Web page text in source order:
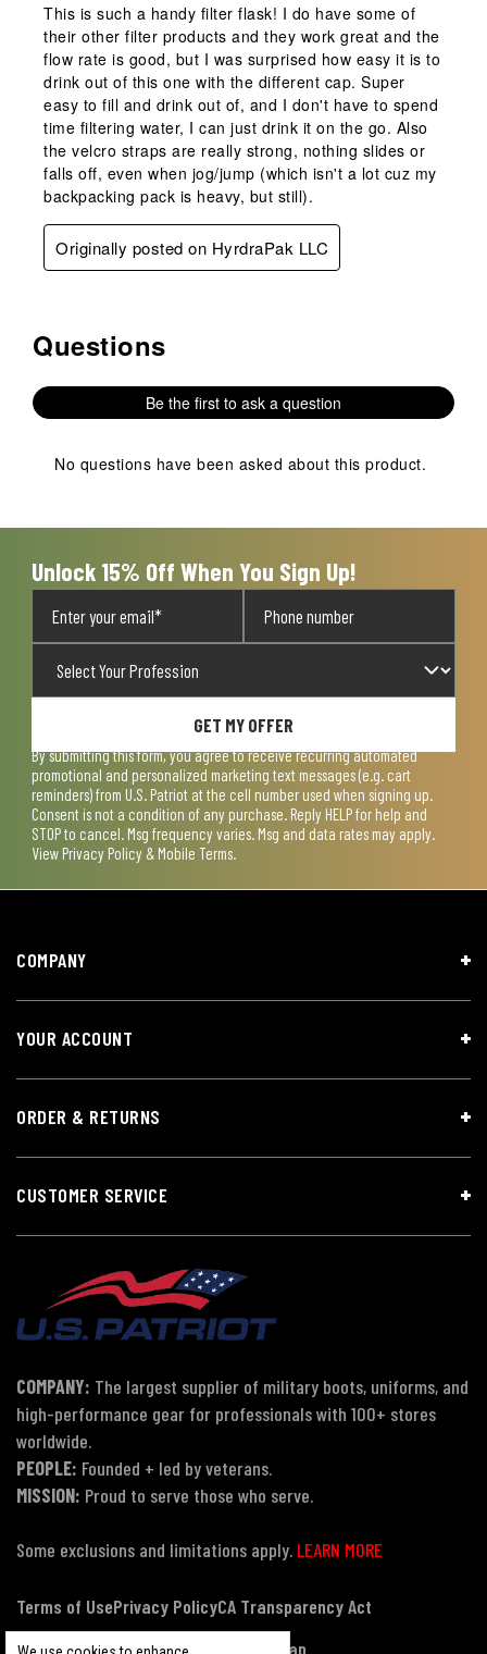
This is such a handy filter flask! I do have some of
their other filter products and they work great and the
flow rate is good, but I was surprised how easy it is to
drink out of this one with the different cap. Super
easy to fill and drink out of, and I don't have to spend
time filtering water, I can just drink it on the go. Also
the velcro straps are really strong, nothing slides or
falls off, even when jog/jump (which isn't a lot cuz my
backpacking pack is heavy, but still).
Originally posted on HyrdraPak LLC
No questions have been asked about this product.
Questions
Be the first to ask a question
No questions have been asked about this product.
Unlock 15% Off When You Sign Up!
GET MY OFFER
By submitting this form, you agree to receive recurring automated
promotional and personalized marketing text messages (e.g. cart
reminders) from U.S. Patriot at the cell number used when signing up.
Consent is not a condition of any purchase. Reply HELP for help and
STOP to cancel. Msg frequency varies. Msg and data rates may apply.
View Privacy Policy & Mobile Terms.
COMPANY
YOUR ACCOUNT
ORDER & RETURNS
CUSTOMER SERVICE
COMPANY: The largest supplier of military boots, uniforms, and
high-performance gear for professionals with 100+ stores
worldwide.
PEOPLE: Founded + led by veterans.
MISSION: Proud to serve those who serve.
Some exclusions and limitations apply. LEARN MORE
Terms of UsePrivacy PolicyCA Transparency Act
Payment, Pricing & Promotions
Sitemap